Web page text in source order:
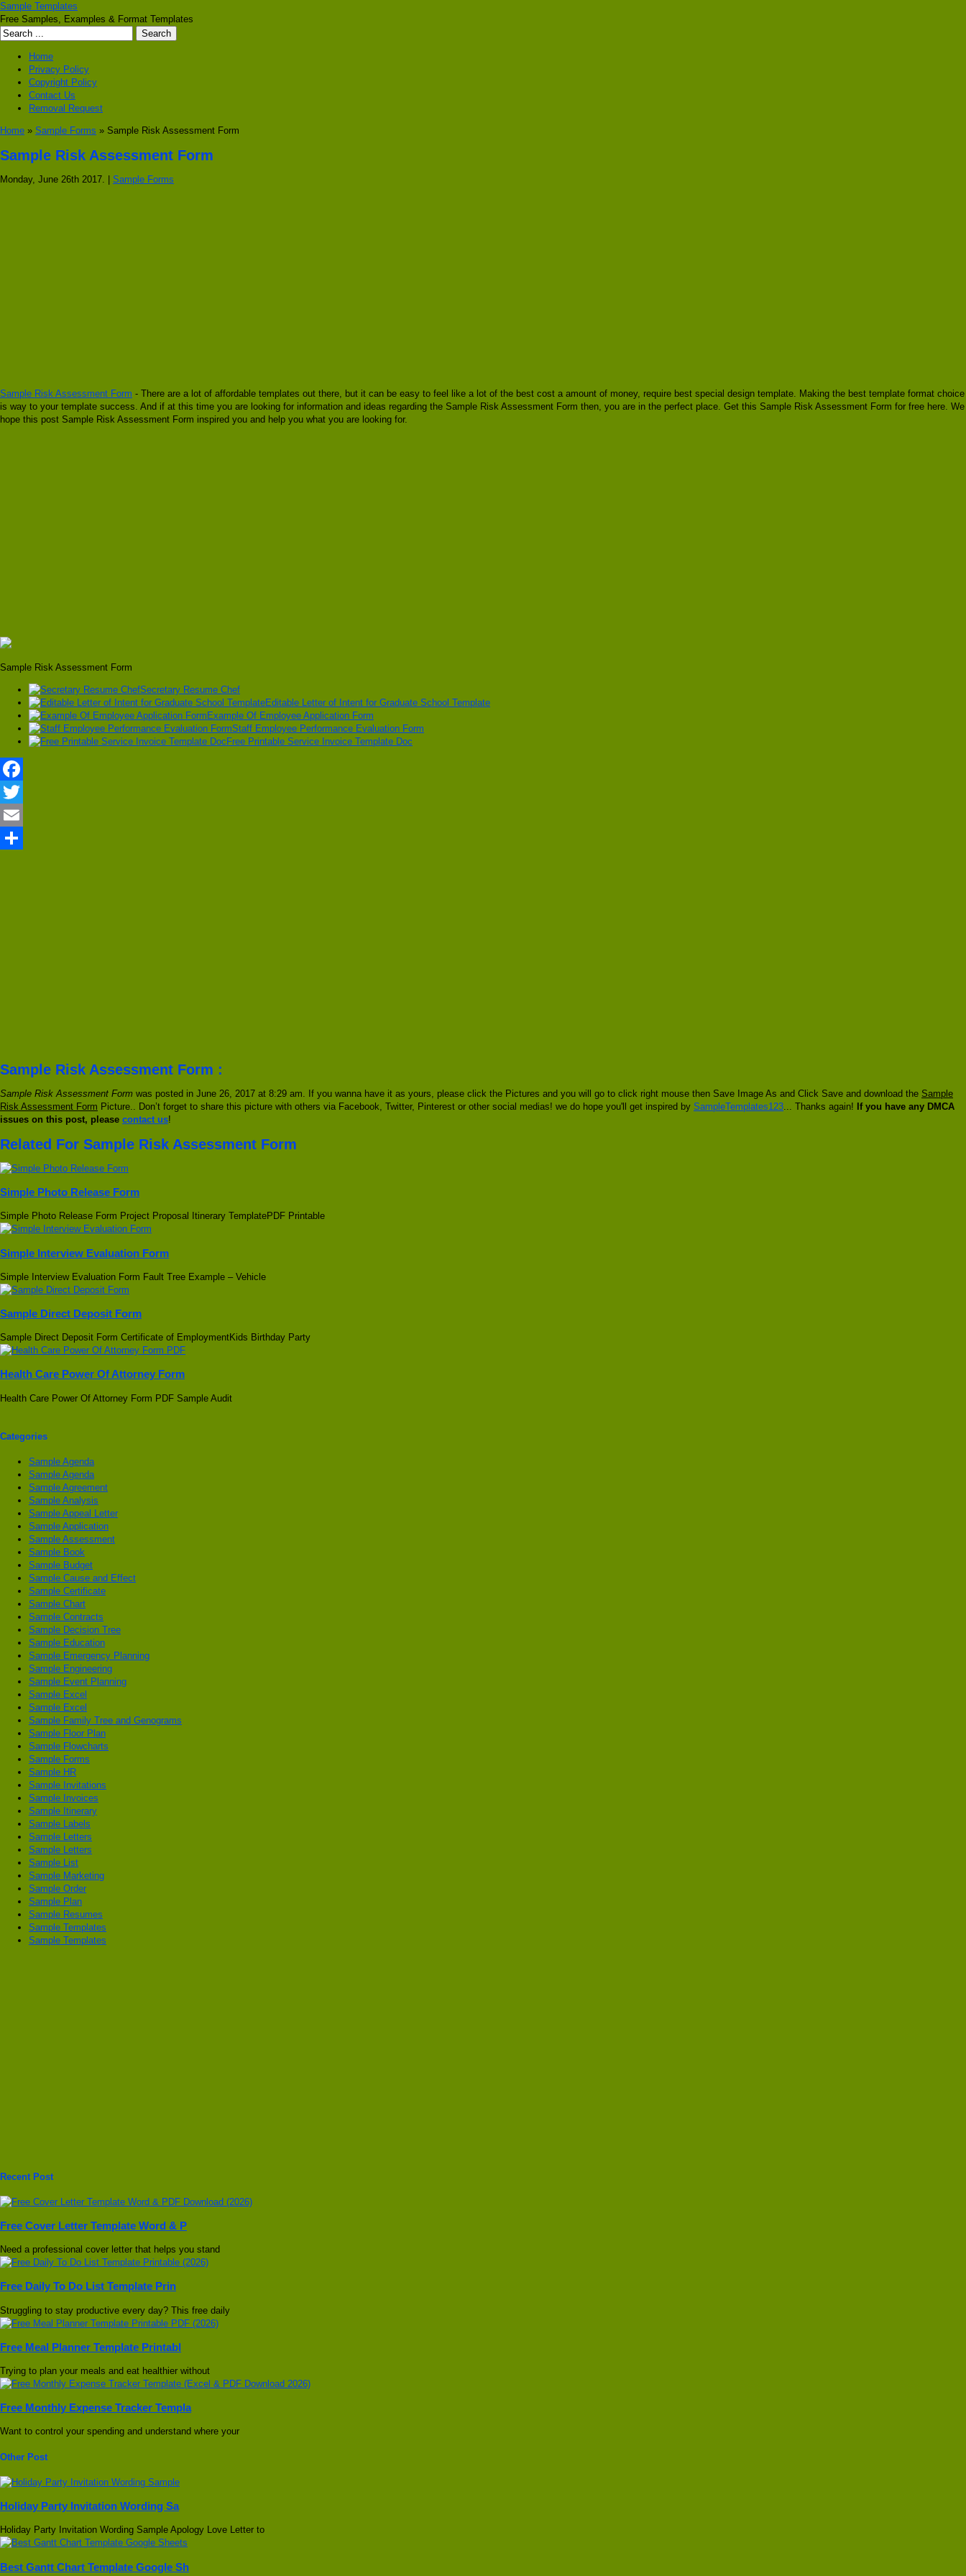
Sample Templates
Free Samples, Examples & Format Templates
Home
Privacy Policy
Copyright Policy
Contact Us
Removal Request
Home » Sample Forms » Sample Risk Assessment Form
Sample Risk Assessment Form
Monday, June 26th 2017. | Sample Forms
Sample Risk Assessment Form - There are a lot of affordable templates out there, but it can be easy to feel like a lot of the best cost a amount of money, require best special design template. Making the best template format choice
is way to your template success. And if at this time you are looking for information and ideas regarding the Sample Risk Assessment Form then, you are in the perfect place. Get this Sample Risk Assessment Form for free here. We
hope this post Sample Risk Assessment Form inspired you and help you what you are looking for.
Sample Risk Assessment Form
Secretary Resume Chef
Editable Letter of Intent for Graduate School Template
Example Of Employee Application Form
Staff Employee Performance Evaluation Form
Free Printable Service Invoice Template Doc
Facebook
Twitter
Email
Sample Risk Assessment Form :
Sample Risk Assessment Form was posted in June 26, 2017 at 8:29 am. If you wanna have it as yours, please click the Pictures and you will go to click right mouse then Save Image As and Click Save and download the Sample
Risk Assessment Form Picture.. Don’t forget to share this picture with others via Facebook, Twitter, Pinterest or other social medias! we do hope you'll get inspired by SampleTemplates123 ... Thanks again! If you have any DMCA
issues on this post, please contact us!
Related For Sample Risk Assessment Form
Simple Photo Release Form
Simple Photo Release Form Project Proposal Itinerary TemplatePDF Printable
Simple Interview Evaluation Form
Simple Interview Evaluation Form Fault Tree Example – Vehicle
Sample Direct Deposit Form
Sample Direct Deposit Form Certificate of EmploymentKids Birthday Party
Health Care Power Of Attorney Form
Health Care Power Of Attorney Form PDF Sample Audit
Categories
Sample Agenda
Sample Agenda
Sample Agreement
Sample Analysis
Sample Appeal Letter
Sample Application
Sample Assessment
Sample Book
Sample Budget
Sample Cause and Effect
Sample Certificate
Sample Chart
Sample Contracts
Sample Decision Tree
Sample Education
Sample Emergency Planning
Sample Engineering
Sample Event Planning
Sample Excel
Sample Excel
Sample Family Tree and Genograms
Sample Floor Plan
Sample Flowcharts
Sample Forms
Sample HR
Sample Invitations
Sample Invoices
Sample Itinerary
Sample Labels
Sample Letters
Sample Letters
Sample List
Sample Marketing
Sample Order
Sample Plan
Sample Resumes
Sample Templates
Sample Templates
Recent Post
Free Cover Letter Template Word & P
Need a professional cover letter that helps you stand
Free Daily To Do List Template Prin
Struggling to stay productive every day? This free daily
Free Meal Planner Template Printabl
Trying to plan your meals and eat healthier without
Free Monthly Expense Tracker Templa
Want to control your spending and understand where your
Other Post
Holiday Party Invitation Wording Sa
Holiday Party Invitation Wording Sample Apology Love Letter to
Best Gantt Chart Template Google Sh